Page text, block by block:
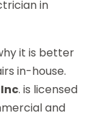
in
it is better
in-house.
. is licensed
and